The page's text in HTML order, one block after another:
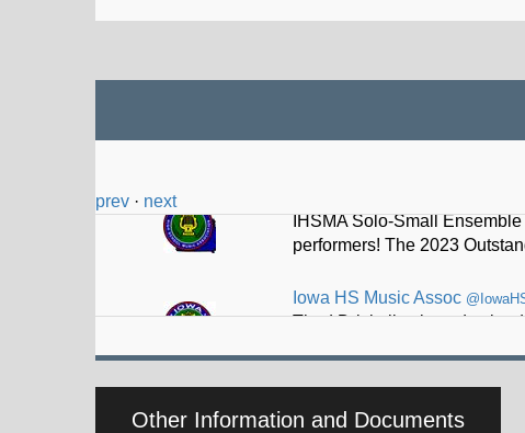
prev · next
Iowa HS Music Assoc
Other Information and Documents